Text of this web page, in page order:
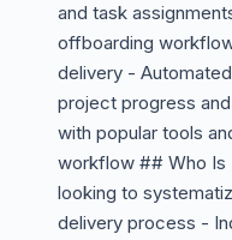
and task
offboarding
delivery -
project progress
with popular tools
workflow ## Who Is
looking to
delivery process -